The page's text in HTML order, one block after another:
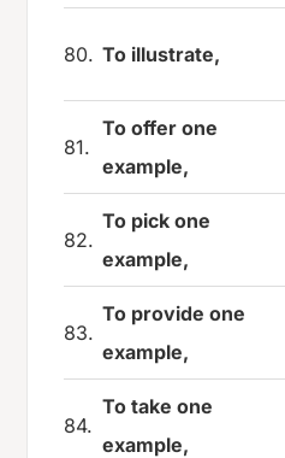
80. To illustrate,
81.
To offer one
example,
82.
To pick one
example,
83.
To provide one
example,
84.
To take one
example,